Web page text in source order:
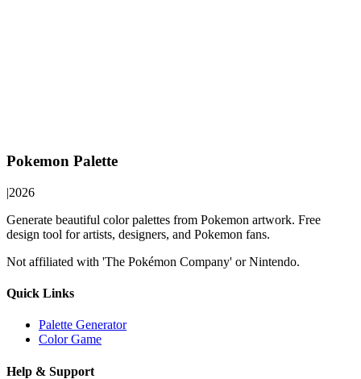
Pokemon Palette
|2026
Generate beautiful color palettes from Pokemon artwork. Free
design tool for artists, designers, and Pokemon fans.
Not affiliated with 'The Pokémon Company' or Nintendo.
Quick Links
Palette Generator
Color Game
Help & Support